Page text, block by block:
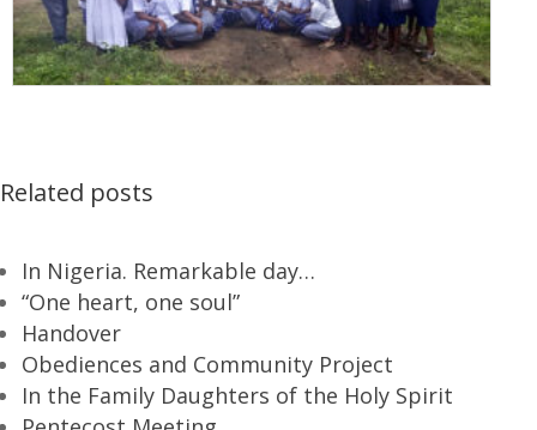
Related posts
In Nigeria. Remarkable day…
“One heart, one soul”
Handover
Obediences and Community Project
In the Family Daughters of the Holy Spirit